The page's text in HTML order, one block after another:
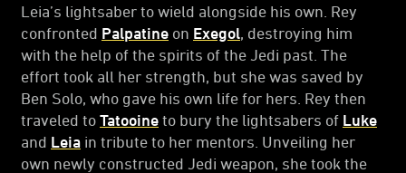
Leia’s lightsaber to wield alongside his own. Rey
confronted Palpatine on Exegol , destroying him
with the help of the spirits of the Jedi past. The
effort took all her strength, but she was saved by
Ben Solo, who gave his own life for hers. Rey then
traveled to Tatooine to bury the lightsabers of Luke
and Leia in tribute to her mentors. Unveiling her
own newly constructed Jedi weapon, she took the